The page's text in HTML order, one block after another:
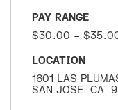
PAY RANGE
$30.00 –
LOCATION
1601 LAS
SAN JOSE CA